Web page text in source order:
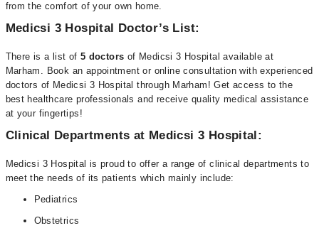
from the comfort of your own home.
Medicsi 3 Hospital Doctor’s List:
There is a list of 5 doctors of Medicsi 3 Hospital available at
Marham. Book an appointment or online consultation with experienced
doctors of Medicsi 3 Hospital through Marham! Get access to the
best healthcare professionals and receive quality medical assistance
at your fingertips!
Clinical Departments at Medicsi 3 Hospital:
Medicsi 3 Hospital is proud to offer a range of clinical departments to
meet the needs of its patients which mainly include:
Pediatrics
Obstetrics